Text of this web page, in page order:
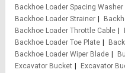
Backhoe Loader Spacing Washer
Backhoe Loader Strainer
Backhoe Loader Throttle Cable
Backhoe Loader Toe Plate
Backhoe Loader Wiper Blade
Excavator Bucket
Excavator